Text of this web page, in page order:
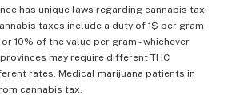
has unique laws regarding cannabis tax,
taxes include a duty of 1$ per gram
10% of the value per gram - whichever
may require different THC
rates. Medical marijuana patients in
cannabis tax.